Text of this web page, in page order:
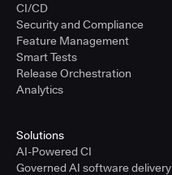
CI/CD
Security and Compliance
Feature Management
Smart Tests
Release Orchestration
Analytics
Solutions
AI-Powered CI
Governed AI software delivery